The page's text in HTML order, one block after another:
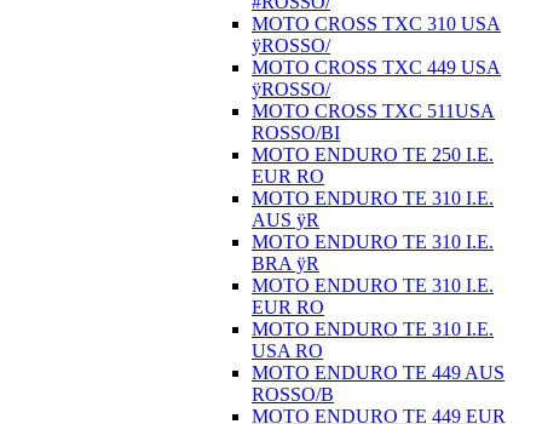
MOTO CROSS TXC 310 USA
ÿROSSO/
MOTO CROSS TXC 449 USA
ÿROSSO/
MOTO CROSS TXC 511USA
ROSSO/BI
MOTO ENDURO TE 250 I.E.
EUR RO
MOTO ENDURO TE 310 I.E.
AUS ÿR
MOTO ENDURO TE 310 I.E.
BRA ÿR
MOTO ENDURO TE 310 I.E.
EUR RO
MOTO ENDURO TE 310 I.E.
USA RO
MOTO ENDURO TE 449 AUS
ROSSO/B
MOTO ENDURO TE 449 EUR